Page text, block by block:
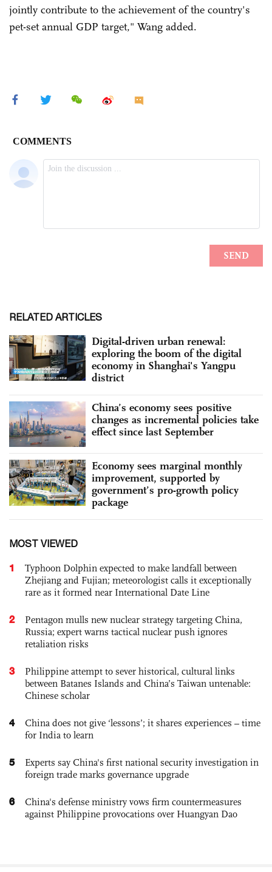
jointly contribute to the achievement of the country's
pet-set annual GDP target," Wang added.
RELATED ARTICLES
Digital-driven urban renewal:
exploring the boom of the digital
economy in Shanghai's Yangpu
district
China’s economy sees positive
changes as incremental policies take
effect since last September
Economy sees marginal monthly
improvement, supported by
government’s pro-growth policy
package
MOST VIEWED
1
Typhoon Dolphin expected to make landfall between
Zhejiang and Fujian; meteorologist calls it exceptionally
rare as it formed near International Date Line
2
Pentagon mulls new nuclear strategy targeting China,
Russia; expert warns tactical nuclear push ignores
retaliation risks
3
Philippine attempt to sever historical, cultural links
between Batanes Islands and China’s Taiwan untenable:
Chinese scholar
4
China does not give ‘lessons’; it shares experiences – time
for India to learn
5
Experts say China's first national security investigation in
foreign trade marks governance upgrade
6
China's defense ministry vows firm countermeasures
against Philippine provocations over Huangyan Dao